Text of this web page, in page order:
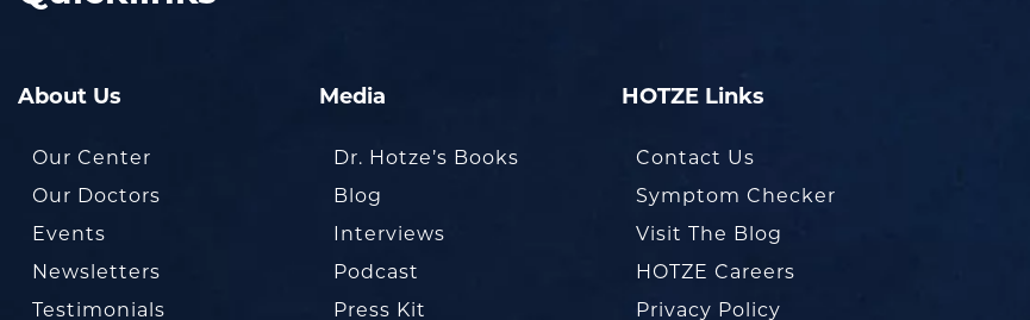
About Us
Our Center
Our Doctors
Events
Newsletters
Testimonials
Media
Dr. Hotze’s Books
Blog
Interviews
Podcast
Press Kit
HOTZE Links
Contact Us
Symptom Checker
Visit The Blog
HOTZE Careers
Privacy Policy